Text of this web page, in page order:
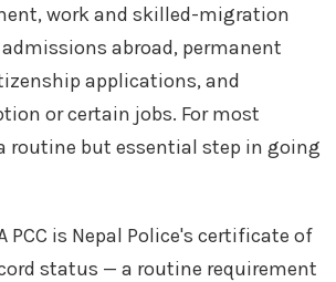
work and skilled-migration
abroad, permanent
applications, and
or certain jobs. For most
routine but essential step in going
PCC is Nepal Police's certificate of
status — a routine requirement